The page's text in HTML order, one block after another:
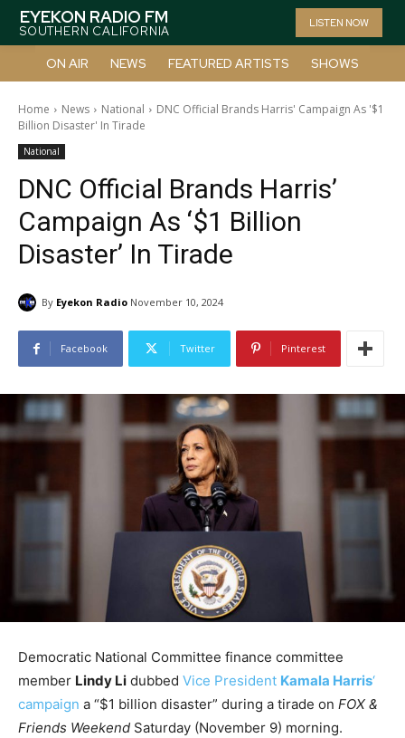
EYEKON RADIO FM
SOUTHERN CALIFORNIA
LISTEN NOW
ON AIR NEWS FEATURED ARTISTS SHOWS
Home News National
DNC Official Brands Harris' Campaign As '$1
Billion Disaster' In Tirade
National
DNC Official Brands Harris’
Campaign As ‘$1 Billion
Disaster’ In Tirade
By Eyekon Radio November 10, 2024
Facebook Twitter Pinterest
Democratic National Committee finance committee
member Lindy Li dubbed Vice President Kamala Harris‘
campaign a “$1 billion disaster” during a tirade on FOX &
Friends Weekend Saturday (November 9) morning.